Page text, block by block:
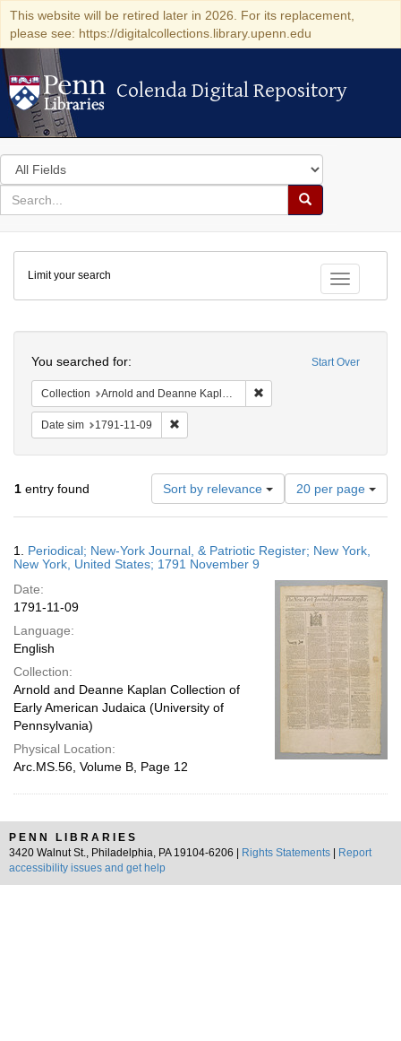
This website will be retired later in 2026. For its replacement,
please see: https://digitalcollections.library.upenn.edu
Colenda Digital Repository
Colenda Digital Repository
Search
in
for
search
Search
Colenda
Digital
Repository
Toggle
Limit your search
Start Over
You searched for:
Collection Arnold and Deanne Kaplan Collection of Early American Judaica (University of Pennsylvania)
Date sim 1791-11-09
1 entry found Sort by relevance
Number
of
results
display
page
20 per page
Results
1. Periodical; New-York Journal, & Patriotic Register; New York,
New York, United States; 1791 November 9
Date:
1791-11-09
Language:
English
Collection:
Arnold and Deanne Kaplan Collection of
Early American Judaica (University of
Pennsylvania)
Physical Location:
Arc.MS.56, Volume B, Page 12
PENN LIBRARIES
3420 Walnut St., Philadelphia, PA 19104-6206 |
Rights Statements
Report
accessibility issues and get help